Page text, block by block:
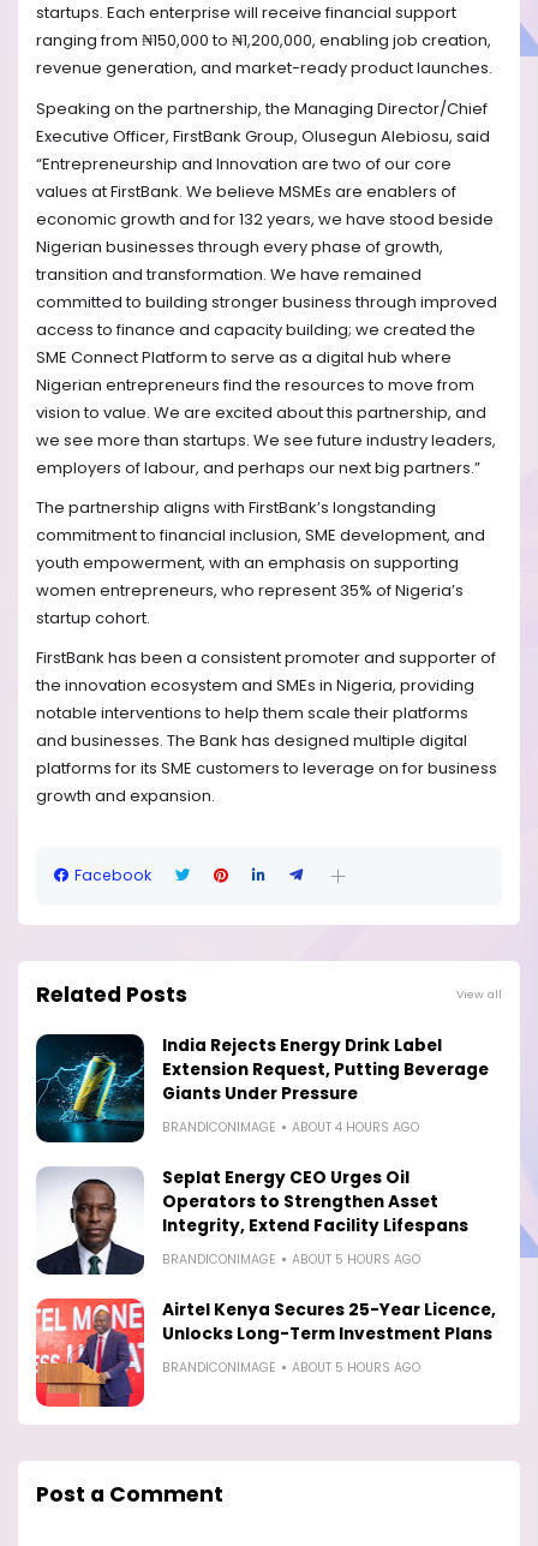
startups. Each enterprise will receive financial support
ranging from ₦150,000 to ₦1,200,000, enabling job creation,
revenue generation, and market-ready product launches.
Speaking on the partnership, the Managing Director/Chief
Executive Officer, FirstBank Group, Olusegun Alebiosu, said
“Entrepreneurship and Innovation are two of our core
values at FirstBank. We believe MSMEs are enablers of
economic growth and for 132 years, we have stood beside
Nigerian businesses through every phase of growth,
transition and transformation. We have remained
committed to building stronger business through improved
access to finance and capacity building; we created the
SME Connect Platform to serve as a digital hub where
Nigerian entrepreneurs find the resources to move from
vision to value. We are excited about this partnership, and
we see more than startups. We see future industry leaders,
employers of labour, and perhaps our next big partners.”
The partnership aligns with FirstBank’s longstanding
commitment to financial inclusion, SME development, and
youth empowerment, with an emphasis on supporting
women entrepreneurs, who represent 35% of Nigeria’s
startup cohort.
FirstBank has been a consistent promoter and supporter of
the innovation ecosystem and SMEs in Nigeria, providing
notable interventions to help them scale their platforms
and businesses. The Bank has designed multiple digital
platforms for its SME customers to leverage on for business
growth and expansion.
Facebook
Related Posts View all
India Rejects Energy Drink Label
Extension Request, Putting Beverage
Giants Under Pressure
BRANDICONIMAGE ABOUT 4 HOURS AGO
Seplat Energy CEO Urges Oil
Operators to Strengthen Asset
Integrity, Extend Facility Lifespans
BRANDICONIMAGE ABOUT 5 HOURS AGO
Airtel Kenya Secures 25-Year Licence,
Unlocks Long-Term Investment Plans
BRANDICONIMAGE ABOUT 5 HOURS AGO
Post a Comment